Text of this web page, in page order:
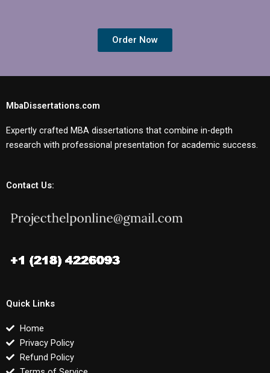
Order Now
MbaDissertations.com
Expertly crafted MBA dissertations that combine in-depth
research with professional presentation for academic success.
Contact Us:
Quick Links
Home
Privacy Policy
Refund Policy